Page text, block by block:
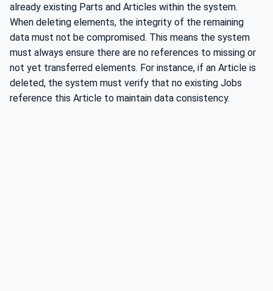
already existing Parts and Articles within the system.
When deleting elements, the integrity of the remaining
data must not be compromised. This means the system
must always ensure there are no references to missing or
not yet transferred elements. For instance, if an Article is
deleted, the system must verify that no existing Jobs
reference this Article to maintain data consistency.